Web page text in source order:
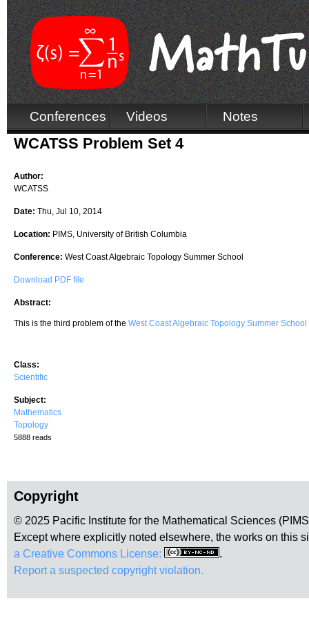
Conferences Videos Notes
WCATSS Problem Set 4
Author:
WCATSS
Date: Thu, Jul 10, 2014
Location: PIMS, University of British Columbia
Conference: West Coast Algebraic Topology Summer School
Download PDF file
Abstract:
This is the third problem of the West Coast Algebraic Topology Summer School
Class:
Scientific
Subject:
Mathematics
Topology
5888 reads
Copyright
© 2025 Pacific Institute for the Mathematical Sciences
Except where explicitly noted elsewhere, the works on this
a Creative Commons License:
.
Report a suspected copyright violation.